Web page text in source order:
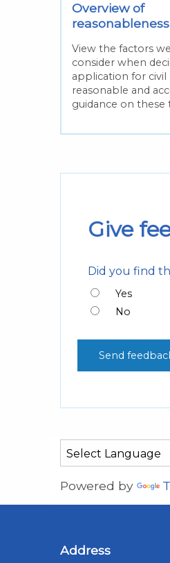
Overview of
View the factors
consider when
application for civil
reasonable and
guidance on these
Give
Did you find
Yes
No
Powered by
Address